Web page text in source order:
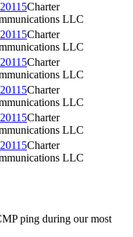
Charter
LLC
Charter
LLC
Charter
LLC
Charter
LLC
Charter
LLC
Charter
LLC
ping during our most